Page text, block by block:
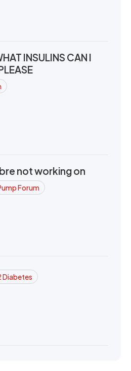
INSULINS CAN I
not working on
Forum
Diabetes